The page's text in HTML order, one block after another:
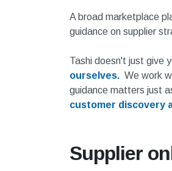
A broad marketplace
guidance on supplier
Tashi doesn't just give
ourselves. We work
guidance matters just
customer discovery
Supplier